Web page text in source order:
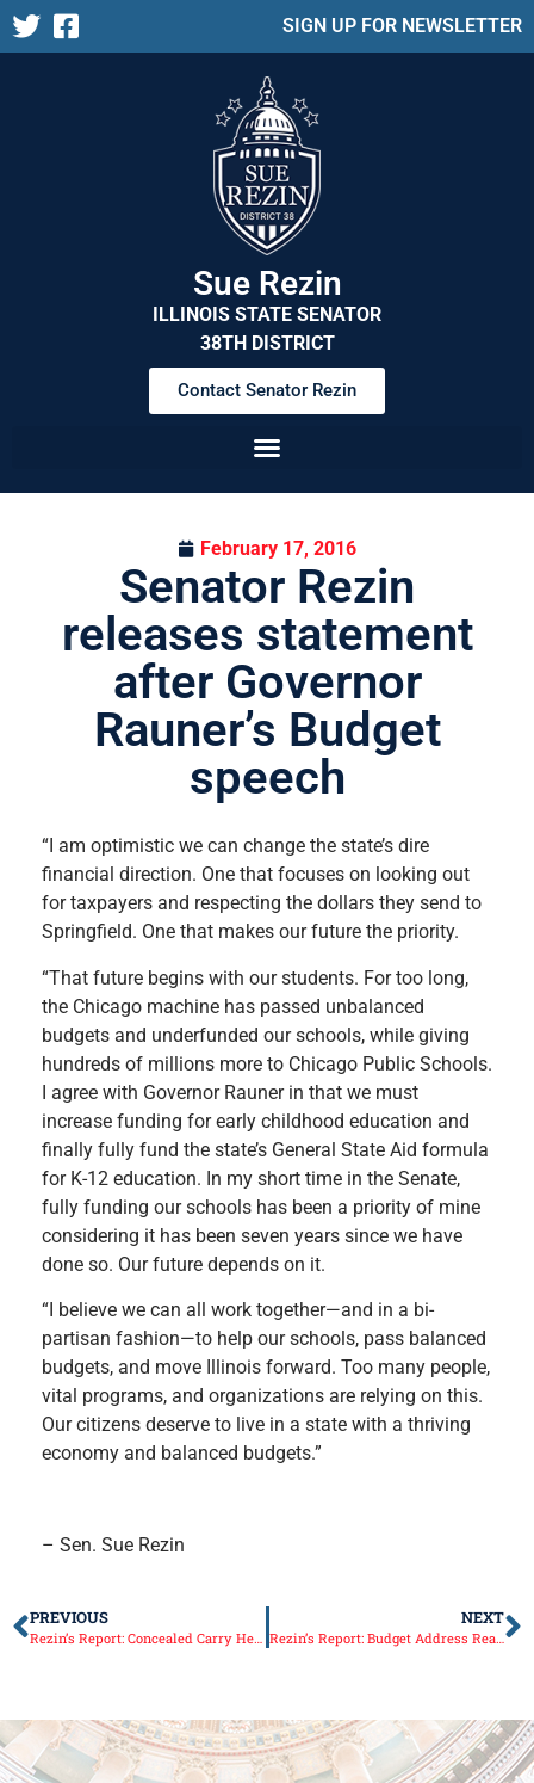
SIGN UP FOR NEWSLETTER
Sue Rezin
ILLINOIS STATE SENATOR
38TH DISTRICT
Contact Senator Rezin
February 17, 2016
Senator Rezin
releases statement
after Governor
Rauner’s Budget
speech
“I am optimistic we can change the state’s dire
financial direction. One that focuses on looking out
for taxpayers and respecting the dollars they send to
Springfield. One that makes our future the priority.
“That future begins with our students. For too long,
the Chicago machine has passed unbalanced
budgets and underfunded our schools, while giving
hundreds of millions more to Chicago Public Schools.
I agree with Governor Rauner in that we must
increase funding for early childhood education and
finally fully fund the state’s General State Aid formula
for K-12 education. In my short time in the Senate,
fully funding our schools has been a priority of mine
considering it has been seven years since we have
done so. Our future depends on it.
“I believe we can all work together—and in a bi-
partisan fashion—to help our schools, pass balanced
budgets, and move Illinois forward. Too many people,
vital programs, and organizations are relying on this.
Our citizens deserve to live in a state with a thriving
economy and balanced budgets.”
– Sen. Sue Rezin
PREVIOUS
Rezin’s Report: Concealed Carry Help
NEXT
Rezin’s Report: Budget Address Reaction